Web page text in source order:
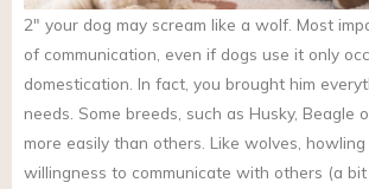
2″ your dog may scream like a wolf. Most
of communication, even if dogs use it only
domestication. In fact, you brought him
needs. Some breeds, such as Husky, Beagle
more easily than others. Like wolves,
willingness to communicate with others (a bit